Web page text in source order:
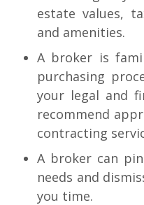
estate values,
and amenities.
A broker is
purchasing
your legal and
recommend
contracting
A broker can
needs and
you time.